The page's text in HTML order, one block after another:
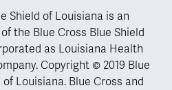
Shield of Louisiana is an
the Blue Cross Blue Shield
as Louisiana Health
Copyright © 2019 Blue
Louisiana. Blue Cross and